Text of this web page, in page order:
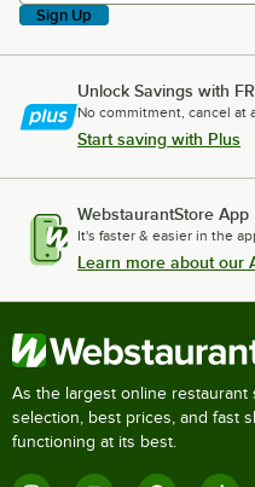
Sign Up
Unlock Savings with
No commitment, cancel at
Start saving with Plus
WebstaurantStore App
It's faster & easier in the
Learn more about our
As the largest online
selection, best prices, and fast
functioning at its best.